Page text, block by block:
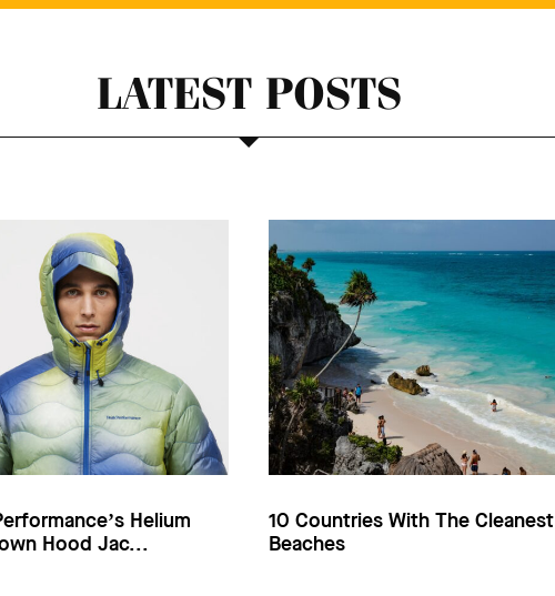
LATEST POSTS
Helium
Hood Jac...
10 Countries With The Cleanest
Beaches